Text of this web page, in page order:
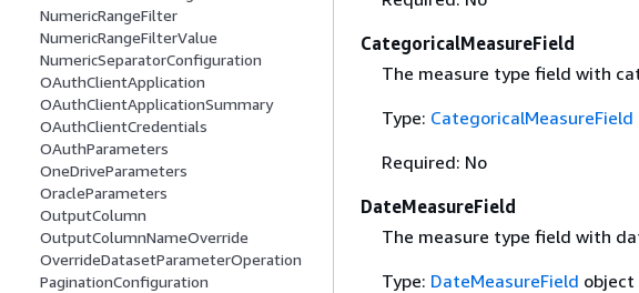
NumericRangeFilter
NumericRangeFilterValue
NumericSeparatorConfiguration
OAuthClientApplication
OAuthClientApplicationSummary
OAuthClientCredentials
OAuthParameters
OneDriveParameters
OracleParameters
OutputColumn
OutputColumnNameOverride
OverrideDatasetParameterOperation
PaginationConfiguration
CategoricalMeasureField
The measure type field with
Type: CategoricalMeasureField
Required: No
DateMeasureField
The measure type field with
Type: DateMeasureField object